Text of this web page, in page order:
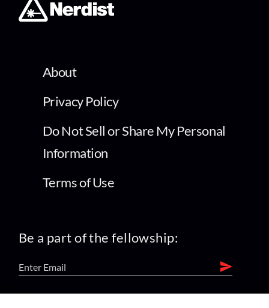
About
Privacy Policy
Do Not Sell or Share My Personal
Information
Terms of Use
Be a part of the fellowship: